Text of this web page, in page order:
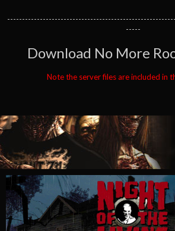
-----
Download No More
Note the server files are included in